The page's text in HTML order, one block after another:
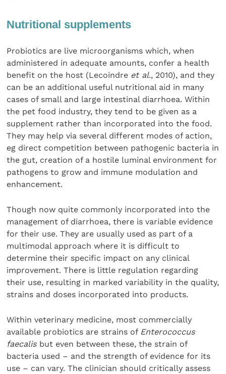
Nutritional supplements
Probiotics are live microorganisms which, when
administered in adequate amounts, confer a health
benefit on the host (Lecoindre et al., 2010), and they
can be an additional useful nutritional aid in many
cases of small and large intestinal diarrhoea. Within
the pet food industry, they tend to be given as a
supplement rather than incorporated into the food.
They may help via several different modes of action,
eg direct competition between pathogenic bacteria in
the gut, creation of a hostile luminal environment for
pathogens to grow and immune modulation and
enhancement.
Though now quite commonly incorporated into the
management of diarrhoea, there is variable evidence
for their use. They are usually used as part of a
multimodal approach where it is difficult to
determine their specific impact on any clinical
improvement. There is little regulation regarding
their use, resulting in marked variability in the quality,
strains and doses incorporated into products.
Within veterinary medicine, most commercially
available probiotics are strains of Enterococcus
faecalis but even between these, the strain of
bacteria used – and the strength of evidence for its
use – can vary. The clinician should critically assess